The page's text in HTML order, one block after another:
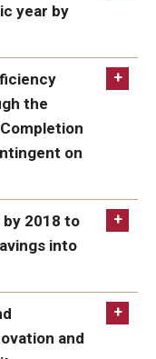
year by
the
on
by 2018 to
into
and